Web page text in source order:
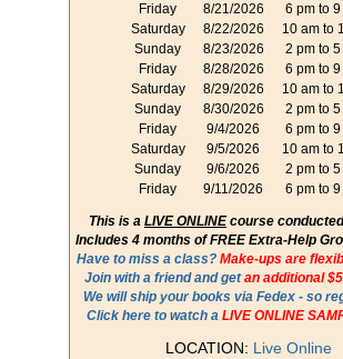
Friday 8/21/2026
6 pm to
Saturday
8/22/2026
10 am to
Sunday
8/23/2026
2 pm to
Friday
8/28/2026
6 pm to
Saturday
8/29/2026
10 am to
Sunday
8/30/2026
2 pm to
Friday
9/4/2026
6 pm to
Saturday
9/5/2026
10 am to
Sunday
9/6/2026
2 pm to
Friday
9/11/2026 6 pm to
This is a LIVE ONLINEcourse
Includes 4 months of FREE Extra-Help
Have to miss a class? Make-ups are
Join with a friend and getan additional
We will ship your books via Fedex - so
Click here to watch a LIVE ONLINE
LOCATION: Live Online